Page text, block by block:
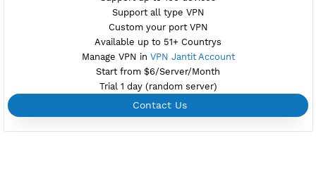
Create Username V2ray Vmess
PREMIUM V2RAY VMESS
USA 9
Location Ashburn, united states
usa9.vpnjantit.comShow IP